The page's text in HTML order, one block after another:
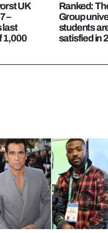
UK
–
last
1,000
Ranked:
Group
students
satisfied in